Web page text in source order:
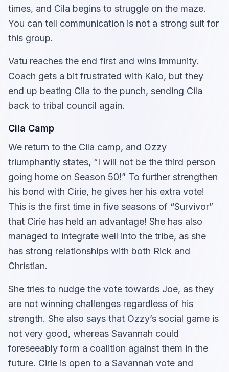
times, and Cila begins to struggle on the maze.
You can tell communication is not a strong suit for
this group.
Vatu reaches the end first and wins immunity.
Coach gets a bit frustrated with Kalo, but they
end up beating Cila to the punch, sending Cila
back to tribal council again.
Cila Camp
We return to the Cila camp, and Ozzy
triumphantly states, “I will not be the third person
going home on Season 50!” To further strengthen
his bond with Cirie, he gives her his extra vote!
This is the first time in five seasons of “Survivor”
that Cirie has held an advantage! She has also
managed to integrate well into the tribe, as she
has strong relationships with both Rick and
Christian.
She tries to nudge the vote towards Joe, as they
are not winning challenges regardless of his
strength. She also says that Ozzy’s social game is
not very good, whereas Savannah could
foreseeably form a coalition against them in the
future. Cirie is open to a Savannah vote and